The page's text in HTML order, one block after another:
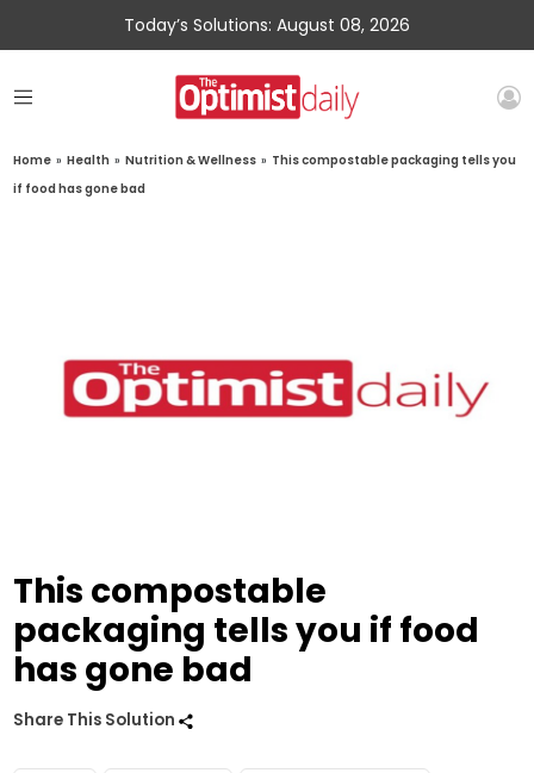
Today’s Solutions: August 08, 2026
Home » Health » Nutrition & Wellness » This compostable packaging tells you
if food has gone bad
This compostable
packaging tells you if food
has gone bad
Share This Solution